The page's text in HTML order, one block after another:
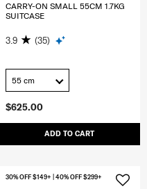
$625.00
ADD TO CART
CARRY-ON SMALL 55CM 1.7KG
SUITCASE
3.9 (35)
55 cm
30% OFF $149+ | 40% OFF $299+